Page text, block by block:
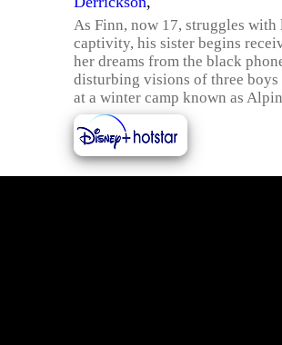
As Finn, now 17, struggles
captivity, his sister begins
her dreams from the black
disturbing visions of three boys
at a winter camp known as